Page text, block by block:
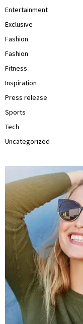
Entertainment
Exclusive
Fashion
Fashion
Fitness
Inspiration
Press release
Sports
Tech
Uncategorized